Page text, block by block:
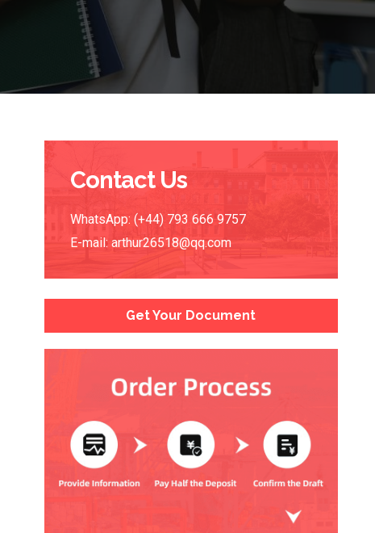
Contact Us
WhatsApp: (+44) 793 666 9757
E-mail: arthur26518@qq.com
Get Your Document